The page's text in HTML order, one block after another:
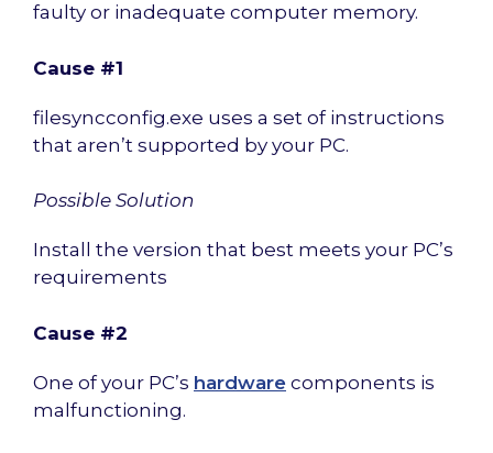
faulty or inadequate computer memory.
Cause #1
filesyncconfig.exe uses a set of instructions
that aren’t supported by your PC.
Possible Solution
Install the version that best meets your PC’s
requirements
Cause #2
One of your PC’s hardware components is
malfunctioning.